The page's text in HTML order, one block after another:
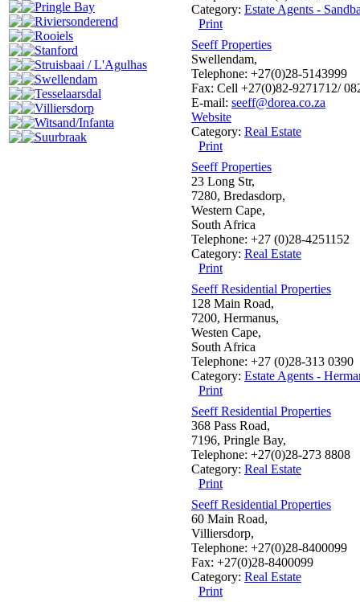
Pringle Bay
Riviersonderend
Rooiels
Stanford
Struisbaai / L'Agulhas
Swellendam
Tesselaarsdal
Villiersdorp
Witsand/Infanta
Suurbraak
Category: Estate Agents -
Print
Seeff Properties
Swellendam,
Telephone: +27(0)28-5143999
Fax: Cell +27(0)82-9271712/
E-mail: seeff@dorea.co.za
Website
Category: Real Estate
Print
Seeff Properties
23 Long Str,
7280, Bredasdorp,
Western Cape,
South Africa
Telephone: +27 (0)28-4251152
Category: Real Estate
Print
Seeff Residential Properties
128 Main Road,
7200, Hermanus,
Westen Cape,
South Africa
Telephone: +27 (0)28-313 0390
Category: Estate Agents -
Print
Seeff Residential Properties
368 Pass Road,
7196, Pringle Bay,
Telephone: +27(0)28-273 8808
Category: Real Estate
Print
Seeff Residential Properties
60 Main Road,
Villiersdorp,
Telephone: +27(0)28-8400099
Fax: +27(0)28-8400099
Category: Real Estate
Print